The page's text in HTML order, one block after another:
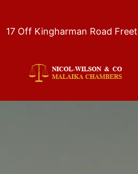
content
17 Off Kingharman Road